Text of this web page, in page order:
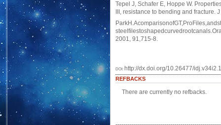
Tepel J, Schafer E, Hoppe W.
III, resistance to bending and fracture.
2001, 91,715-8.
DOI: http://dx.doi.org/10.26477/
REFBACKS
There are currently no refbacks.